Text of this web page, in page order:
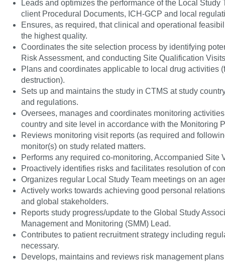
Leads and optimizes the performance of the Local
client Procedural Documents, ICH-GCP and local
Ensures, as required, that clinical and operational
the highest quality.
Coordinates the site selection process by identifying
Risk Assessment, and conducting Site Qualification
Plans and coordinates applicable to local drug activities
destruction).
Sets up and maintains the study in CTMS at study
and regulations.
Oversees, manages and coordinates monitoring
country and site level in accordance with the Monitoring
Reviews monitoring visit reports (as required and
monitor(s) on study related matters.
Performs any required co-monitoring, Accompanied Site
Proactively identifies risks and facilitates resolution of
Organizes regular Local Study Team meetings on an
Actively works towards achieving good personal
and global stakeholders.
Reports study progress/update to the Global Study
Management and Monitoring (SMM) Lead.
Contributes to patient recruitment strategy including
necessary.
Develops, maintains and reviews risk management